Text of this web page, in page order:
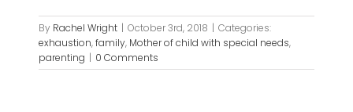
By Rachel Wright | October 3rd, 2018 | Categories:
exhaustion,family, Mother of child with special needs,
parenting | 0 Comments